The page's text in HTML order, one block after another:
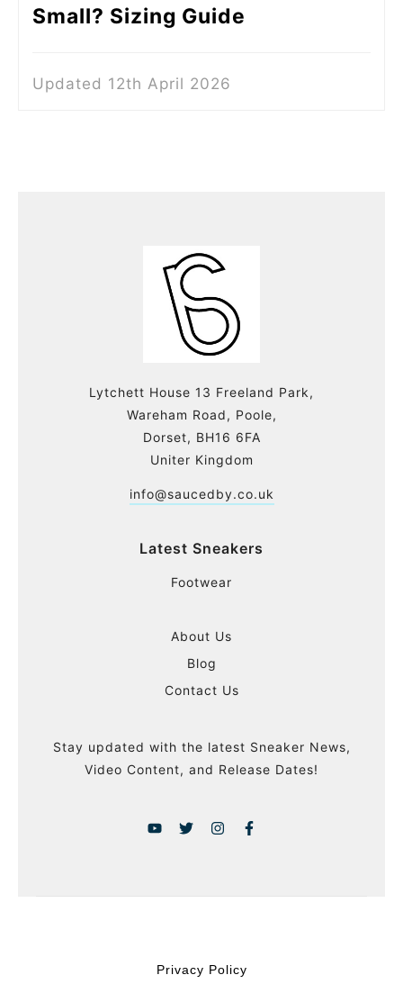
Small? Sizing Guide
Updated 12th April 2026
Lytchett House 13 Freeland Park,
Wareham Road, Poole,
Dorset, BH16 6FA
Uniter Kingdom
info@saucedby.co.uk
Latest Sneakers
Footwear
About Us
Blog
Contact Us
Stay updated with the latest Sneaker News,
Video Content, and Release Dates!
Privacy Policy